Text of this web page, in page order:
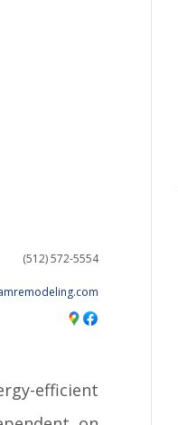
(512) 572-5554
efficient